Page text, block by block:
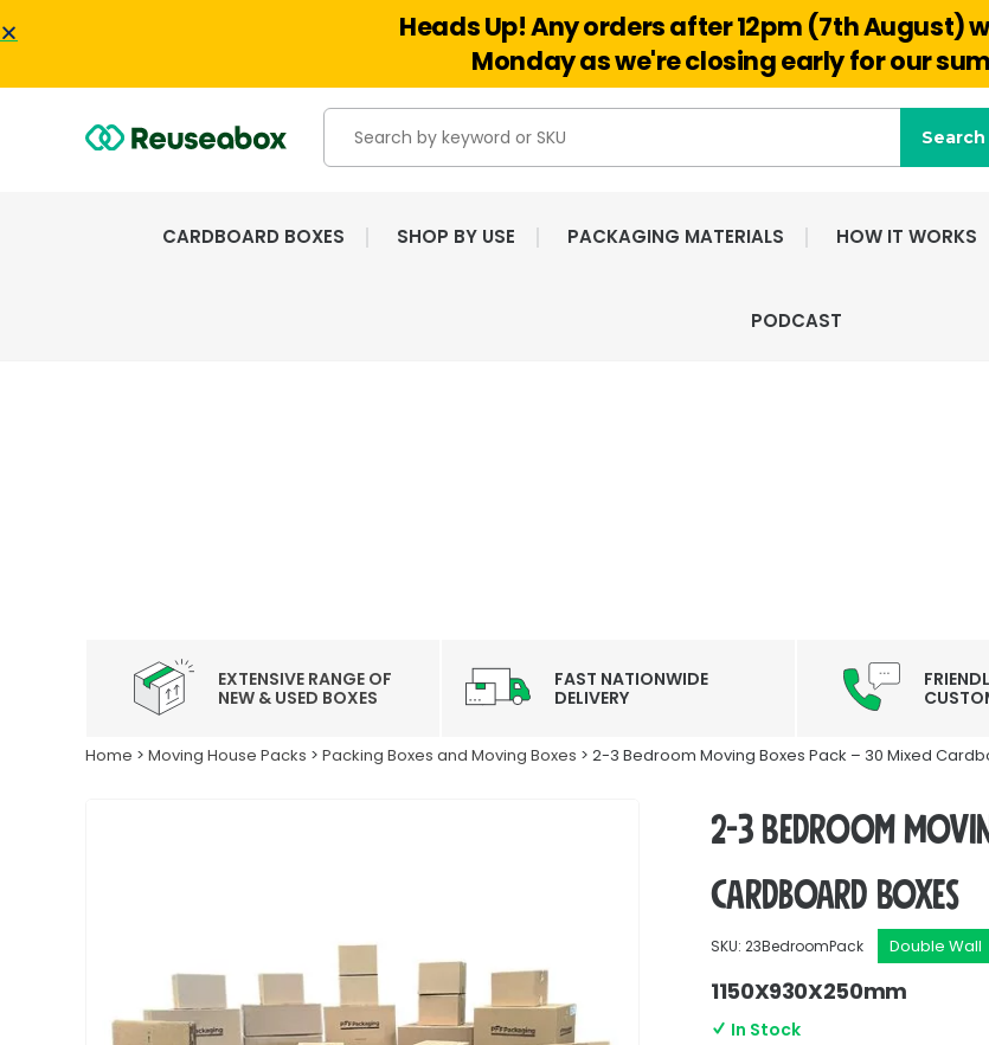
Hello@reuseabox.co.uk 01636
Search
CARDBOARD BOXES SHOP BY USE PACKAGING MATERIALS HOW IT WORKS
PODCAST
EXTENSIVE RANGE OF
NEW & USED BOXES
FAST NATIONWIDE
DELIVERY
Home > Moving House Packs > Packing Boxes and Moving Boxes > 2-3 Bedroom Moving Boxes Pack – 30 Mixed
2-3 Bedroom
Cardboard Boxes
SKU: 23BedroomPack Double Wall
1150X930X250mm
In Stock
Heads Up! Any orders after 12pm (7th August)
Monday as we're closing early for our